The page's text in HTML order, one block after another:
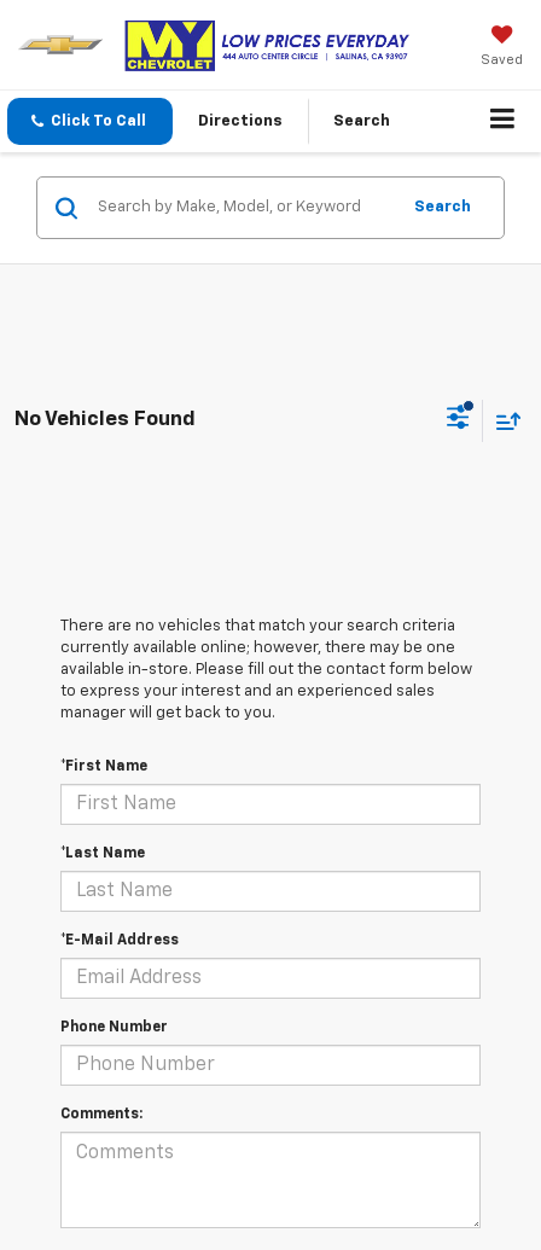
Saved
Click To Call Directions Search
Search
No Vehicles Found
There are no vehicles that match your search criteria
currently available online; however, there may be one
available in-store. Please fill out the contact form below
to express your interest and an experienced sales
manager will get back to you.
*First Name
*Last Name
*E-Mail Address
Phone Number
Comments: